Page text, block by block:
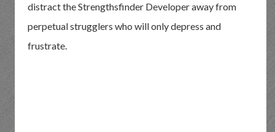
distract the Strengthsfinder Developer away from
perpetual strugglers who will only depress and
frustrate.